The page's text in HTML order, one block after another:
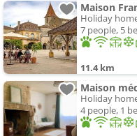
Maison
Holiday
7 people, 5
11.4 km
Maison
Holiday
4 people, 1